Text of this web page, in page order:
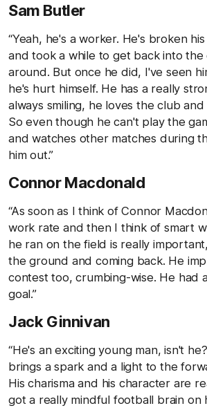
Sam Butler
“Yeah, he's a worker. He's broken
and took a while to get back into the
around. But once he did, I've seen
he's hurt himself. He has a really
always smiling, he loves the club
So even though he can't play the
and watches other matches during
him out.”
Connor Macdonald
“As soon as I think of Connor
work rate and then I think of smart
he ran on the field is really
the ground and coming back. He
contest too, crumbing-wise. He had
goal.”
Jack Ginnivan
“He's an exciting young man, isn't
brings a spark and a light to the
His charisma and his character are
got a really mindful football brain on